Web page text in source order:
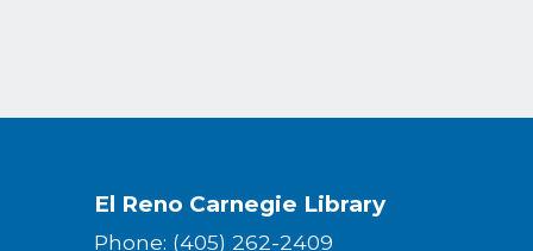
El Reno Carnegie Library
Phone: (405) 262-2409